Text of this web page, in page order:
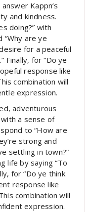
Kappn’s
and kindness.
doing?” with
“Why are ye
for a peaceful
Finally, for “Do ye
response like
combination will
expression.
adventurous
a sense of
to “How are
strong and
settling in town?”
life by saying “To
for “Do ye think
response like
combination will
expression.